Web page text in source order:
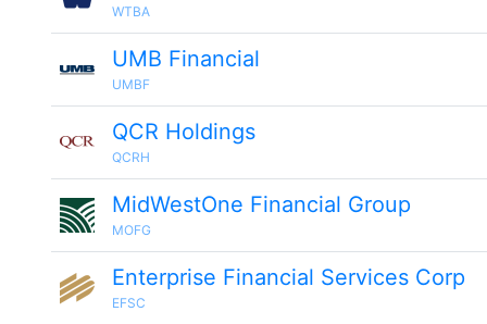
WTBA
UMB Financial
UMBF
QCR Holdings
QCRH
MidWestOne Financial Group
MOFG
Enterprise Financial Services Corp
EFSC